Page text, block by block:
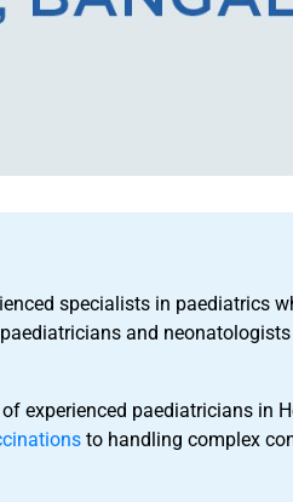
specialists in paediatrics
and
experienced paediatricians in
to handling complex